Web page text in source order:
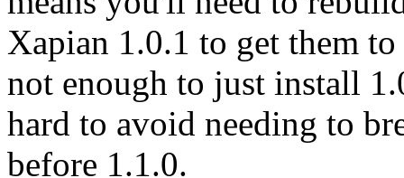
Xapian 1.0.1 to get them
not enough to just install
hard to avoid needing to
before 1.1.0.